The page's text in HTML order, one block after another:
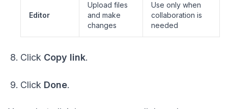
Editor
Upload files
and make
changes
Use only when
collaboration is
needed
Click Copy link.
Click Done.